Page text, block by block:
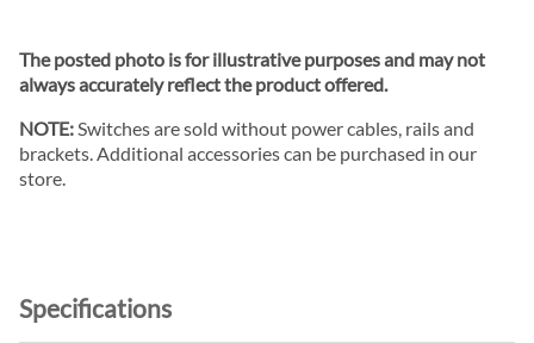
The posted photo is for illustrative purposes and may not
always accurately reflect the product offered.
NOTE:Switches are sold without power cables, rails and
brackets. Additional accessories can be purchased in our
store.
Specifications